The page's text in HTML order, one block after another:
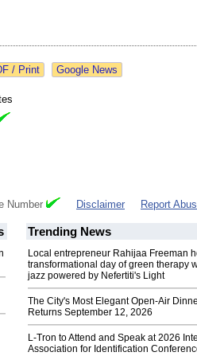
Google News
Number Disclaimer Report
Trending News
Local entrepreneur Rahijaa Freeman
transformational day of green therapy
jazz powered by Nefertiti's Light
The City's Most Elegant Open-Air
Returns September 12, 2026
L-Tron to Attend and Speak at 2026
Association for Identification